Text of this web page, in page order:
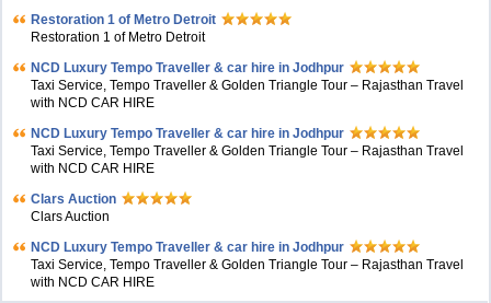
Restoration 1 of Metro Detroit
Restoration 1 of Metro Detroit
NCD Luxury Tempo Traveller & car hire in Jodhpur
Taxi Service, Tempo Traveller & Golden Triangle Tour – Rajasthan Travel
with NCD CAR HIRE
NCD Luxury Tempo Traveller & car hire in Jodhpur
Taxi Service, Tempo Traveller & Golden Triangle Tour – Rajasthan Travel
with NCD CAR HIRE
Clars Auction
Clars Auction
NCD Luxury Tempo Traveller & car hire in Jodhpur
Taxi Service, Tempo Traveller & Golden Triangle Tour – Rajasthan Travel
with NCD CAR HIRE